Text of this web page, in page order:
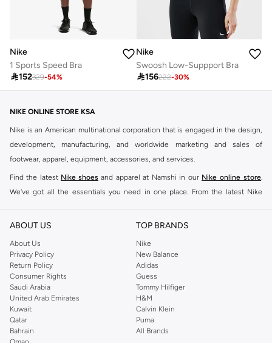
Nike
1 Sports Speed Bra
152329-54%
Nike
Swoosh Low-Suppport Bra
156222-30%
NIKE ONLINE STORE KSA
Nike is an American multinational corporation that is engaged in the design,
development, manufacturing, and worldwide marketing and sales of
footwear, apparel, equipment, accessories, and services.
Find the latest Nike shoes and apparel at Namshi in our Nike online store.
We've got all the essentials you need in one place. From the latest Nike
our collection is made for those who're all about performance, comfort, and
Since its early beginnings, this brand has lived up to its Just Do It slogan.
This has become far more of a trademark. It's a mantra that has been
embodied by some of the world's leading athletes across all sports, including
soccer, basketball, tennis, running, and even golf. Famous Nike loyalists over
the years have included Kevin Durant, LeBron James, Cristiano Ronaldo,
Serena Williams, and Naomi Osaka. There's a reason that Nike is considered
ABOUT US
About Us
Privacy Policy
Return Policy
Consumer Rights
Saudi Arabia
United Arab Emirates
Kuwait
Qatar
Bahrain
TOP BRANDS
Nike
New Balance
Adidas
Guess
Tommy Hilfiger
H&M
Calvin Klein
Puma
All Brands